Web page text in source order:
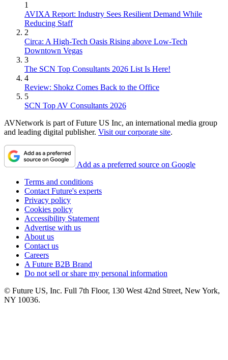
1
AVIXA Report: Industry Sees Resilient Demand While
Reducing Staff
2
Circa: A High-Tech Oasis Rising above Low-Tech
Downtown Vegas
3
The SCN Top Consultants 2026 List Is Here!
4
Review: Shokz Comes Back to the Office
5
SCN Top AV Consultants 2026
AVNetwork is part of Future US Inc, an international media group
and leading digital publisher. Visit our corporate site.
Add as a preferred source on Google
Terms and conditions
Contact Future's experts
Privacy policy
Cookies policy
Accessibility Statement
Advertise with us
About us
Contact us
Careers
A Future B2B Brand
Do not sell or share my personal information
© Future US, Inc. Full 7th Floor, 130 West 42nd Street, New York,
NY 10036.